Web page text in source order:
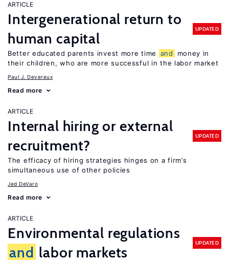
ARTICLE
Intergenerational return to
human capital
UPDATED
Better educated parents invest more time and
money in
their children, who are more successful in the labor market
Paul J. Devereux
Read more
ARTICLE
Internal hiring or external
recruitment?
UPDATED
The efficacy of hiring strategies hinges on a firm’s
simultaneous use of other policies
Jed DeVaro
Read more
ARTICLE
Environmental regulations
and labor markets
UPDATED